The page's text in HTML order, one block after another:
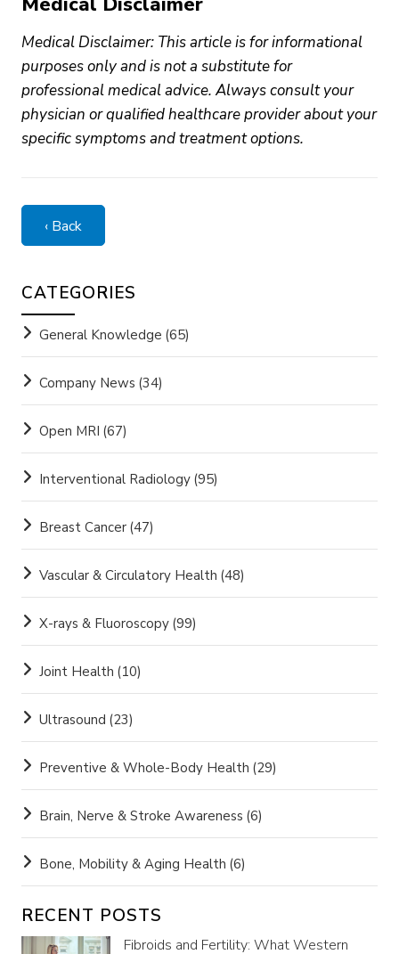
Medical Disclaimer: This article is for informational
purposes only and is not a substitute for
professional medical advice. Always consult your
physician or qualified healthcare provider about your
specific symptoms and treatment options.
‹ Back
CATEGORIES
General Knowledge (65)
Company News (34)
Open MRI (67)
Interventional Radiology (95)
Breast Cancer (47)
Vascular & Circulatory Health (48)
X-rays & Fluoroscopy (99)
Joint Health (10)
Ultrasound (23)
Preventive & Whole-Body Health (29)
Brain, Nerve & Stroke Awareness (6)
Bone, Mobility & Aging Health (6)
RECENT POSTS
Fibroids and Fertility: What Western